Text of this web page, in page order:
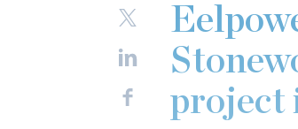
project